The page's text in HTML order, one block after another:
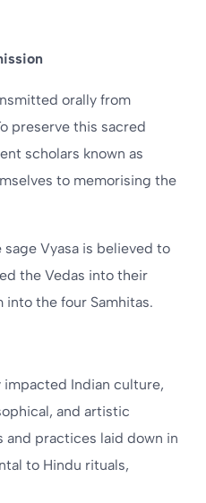
orally from
preserve this sacred
scholars known as
to memorising the
Vyasa is believed to
the Vedas into their
the four Samhitas.
impacted Indian culture,
and artistic
and practices laid down in
to Hindu rituals,